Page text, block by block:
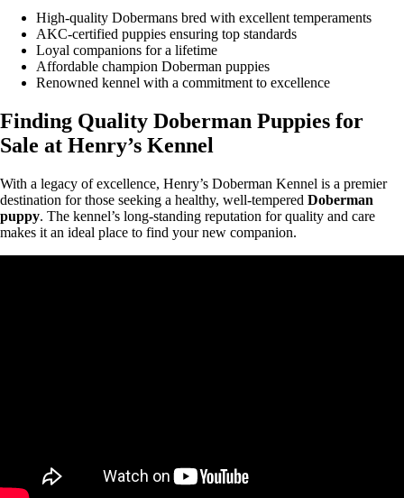
High-quality Dobermans bred with excellent temperaments
AKC-certified puppies ensuring top standards
Loyal companions for a lifetime
Affordable champion Doberman puppies
Renowned kennel with a commitment to excellence
Finding Quality Doberman Puppies for
Sale at Henry’s Kennel
With a legacy of excellence, Henry’s Doberman Kennel is a premier
destination for those seeking a healthy, well-tempered Doberman
puppy. The kennel’s long-standing reputation for quality and care
makes it an ideal place to find your new companion.